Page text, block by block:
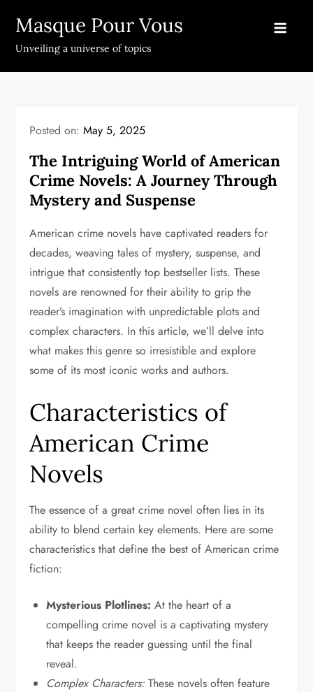
content
Masque Pour Vous
Unveiling a universe of topics
Posted on:May 5, 2025
The Intriguing World of American
Crime Novels: A Journey Through
Mystery and Suspense
American crime novels have captivated readers for
decades, weaving tales of mystery, suspense, and
intrigue that consistently top bestseller lists. These
novels are renowned for their ability to grip the
reader’s imagination with unpredictable plots and
complex characters. In this article, we’ll delve into
what makes this genre so irresistible and explore
some of its most iconic works and authors.
Characteristics of
American Crime
Novels
The essence of a great crime novel often lies in its
ability to blend certain key elements. Here are some
characteristics that define the best of American crime
fiction:
Mysterious Plotlines: At the heart of a
compelling crime novel is a captivating mystery
that keeps the reader guessing until the final
reveal.
Complex Characters: These novels often feature